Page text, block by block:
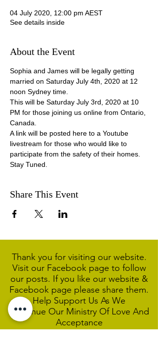
04 July 2020, 12:00 pm AEST
See details inside
About the Event
Sophia and James will be legally getting
married on Saturday July 4th, 2020 at 12
noon Sydney time.
This will be Saturday July 3rd, 2020 at 10
PM for those joining us online from Ontario,
Canada.
A link will be posted here to a Youtube
livestream for those who would like to
participate from the safety of their homes.
Stay Tuned.
Share This Event
Thank you for visiting our website.
Visit our Facebook page to follow
our posts. If you like our website &
Facebook page please share them.
Help Support Us As We
Continue Our Ministry Of Love And
Acceptance